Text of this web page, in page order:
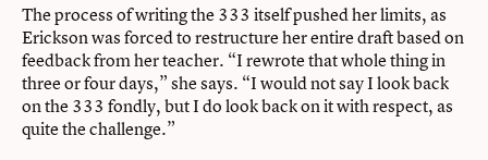
The process of writing the 333 itself pushed her limits, as
Erickson was forced to restructure her entire draft based on
feedback from her teacher. “I rewrote that whole thing in
three or four days,” she says. “I would not say I look back
on the 333 fondly, but I do look back on it with respect, as
quite the challenge.”